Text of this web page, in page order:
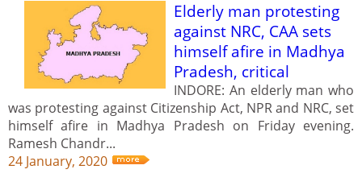
Elderly man protesting
against NRC, CAA sets
himself afire in Madhya
Pradesh, critical
INDORE: An elderly man who
was protesting against Citizenship Act, NPR and NRC, set
himself afire in Madhya Pradesh on Friday evening.
Ramesh Chandr...
24 January, 2020